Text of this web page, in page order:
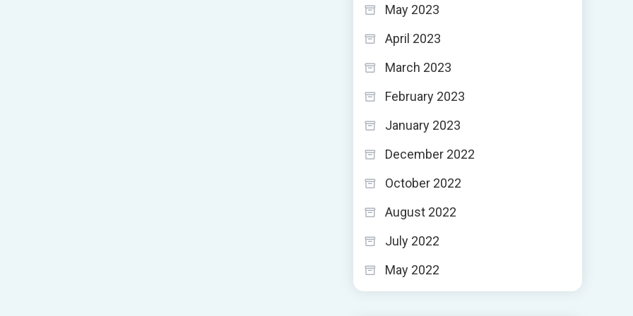
May 2023
April 2023
March 2023
February 2023
January 2023
December 2022
October 2022
August 2022
July 2022
May 2022